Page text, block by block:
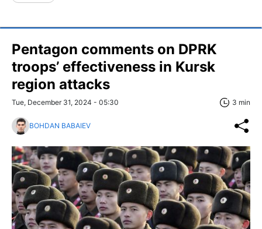
Pentagon comments on DPRK
troops’ effectiveness in Kursk
region attacks
Tue, December 31, 2024 - 05:30 3 min
BOHDAN BABAIEV